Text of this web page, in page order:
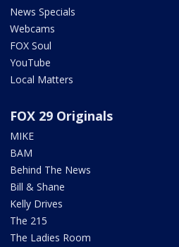
News Specials
Webcams
FOX Soul
YouTube
Local Matters
FOX 29 Originals
MIKE
BAM
Behind The News
Bill & Shane
Kelly Drives
The 215
The Ladies Room